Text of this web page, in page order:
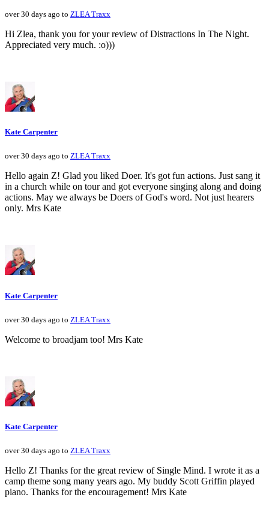
over 30 days ago to ZLEA Traxx
Hi Zlea, thank you for your review of Distractions In The Night.
Appreciated very much. :o)))
Kate Carpenter
over 30 days ago to ZLEA Traxx
Hello again Z! Glad you liked Doer. It's got fun actions. Just sang it
in a church while on tour and got everyone singing along and doing
actions. May we always be Doers of God's word. Not just hearers
only. Mrs Kate
Kate Carpenter
over 30 days ago to ZLEA Traxx
Welcome to broadjam too! Mrs Kate
Kate Carpenter
over 30 days ago to ZLEA Traxx
Hello Z! Thanks for the great review of Single Mind. I wrote it as a
camp theme song many years ago. My buddy Scott Griffin played
piano. Thanks for the encouragement! Mrs Kate